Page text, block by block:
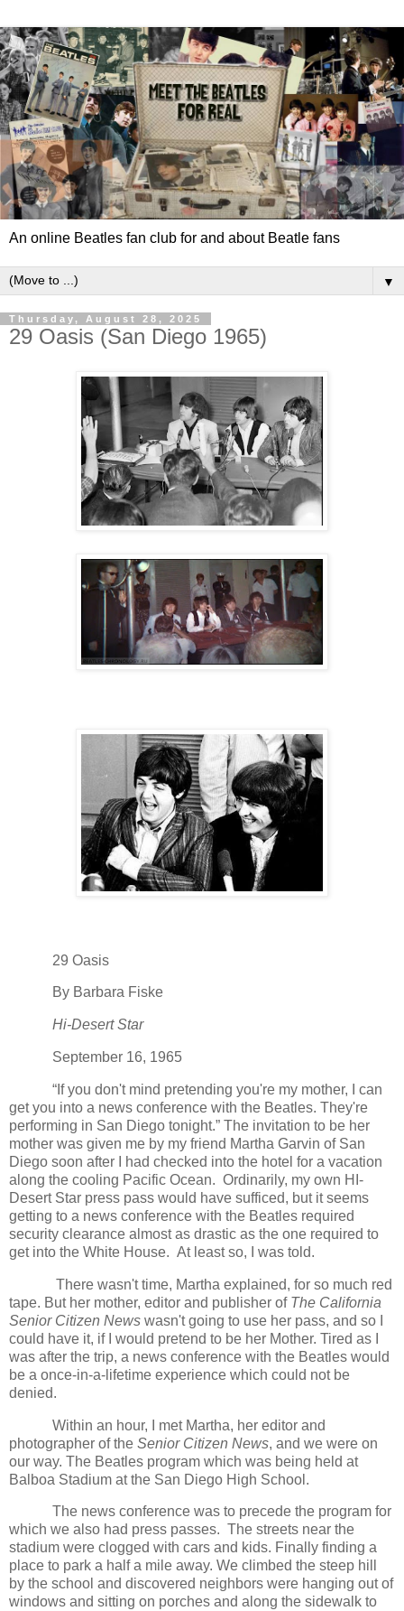
An online Beatles fan club for and about Beatle fans
▼
Thursday, August 28, 2025
29 Oasis (San Diego 1965)
29 Oasis
By Barbara Fiske
Hi-Desert Star
September 16, 1965
“If you don't mind pretending you're my mother, I can
get you into a news conference with the Beatles. They're
performing in San Diego tonight.” The invitation to be her
mother was given me by my friend Martha Garvin of San
Diego soon after I had checked into the hotel for a vacation
along the cooling Pacific Ocean. Ordinarily, my own HI-
Desert Star press pass would have sufficed, but it seems
getting to a news conference with the Beatles required
security clearance almost as drastic as the one required to
get into the White House. At least so, I was told.
There wasn't time, Martha explained, for so much red
tape. But her mother, editor and publisher of The California
Senior Citizen News wasn't going to use her pass, and so I
could have it, if I would pretend to be her Mother. Tired as I
was after the trip, a news conference with the Beatles would
be a once-in-a-lifetime experience which could not be
denied.
Within an hour, I met Martha, her editor and
photographer of the Senior Citizen News, and we were on
our way. The Beatles program which was being held at
Balboa Stadium at the San Diego High School.
The news conference was to precede the program for
which we also had press passes. The streets near the
stadium were clogged with cars and kids. Finally finding a
place to park a half a mile away. We climbed the steep hill
by the school and discovered neighbors were hanging out of
windows and sitting on porches and along the sidewalk to